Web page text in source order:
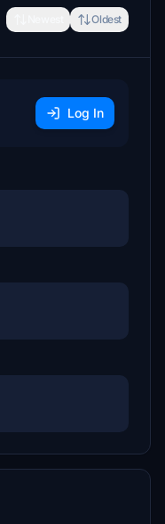
Oldest
Log In